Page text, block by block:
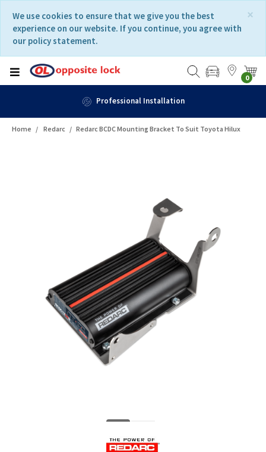
content
navigation
menu
×
We use cookies to ensure that we give you the best
experience on our website. If you continue, you agree with
our policy statement.
0
Professional Installation
Home Redarc Redarc BCDC Mounting Bracket To Suit Toyota Hilux